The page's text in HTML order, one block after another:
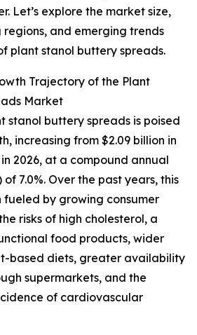
Let’s explore the market size,
and emerging trends
plant stanol buttery spreads.
Trajectory of the Plant
Market
stanol buttery spreads is poised
increasing from $2.09 billion in
2026, at a compound annual
7.0%. Over the past years, this
fueled by growing consumer
risks of high cholesterol, a
food products, wider
based diets, greater availability
supermarkets, and the
of cardiovascular